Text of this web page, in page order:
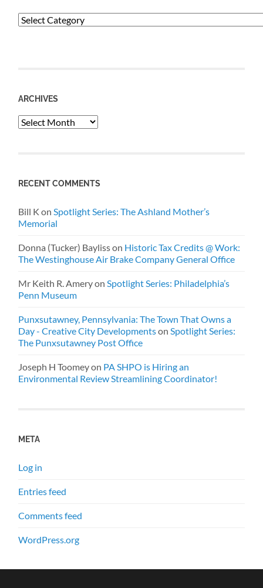
Categories
ARCHIVES
Archives
RECENT COMMENTS
Bill K onSpotlight Series: The Ashland Mother’s
Memorial
Donna (Tucker) Baylisson Historic Tax Credits @ Work:
The Westinghouse Air Brake Company General Office
Mr Keith R. AmeryonSpotlight Series: Philadelphia’s
Penn Museum
Punxsutawney, Pennsylvania: The Town That Owns a
Day - Creative City DevelopmentsonSpotlight Series:
The Punxsutawney Post Office
Joseph H Toomeyon PA SHPO is Hiring an
Environmental Review Streamlining Coordinator!
META
Log in
Entries feed
Comments feed
WordPress.org